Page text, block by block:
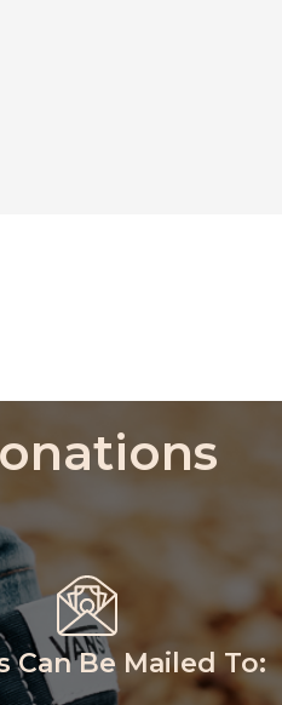
Can Be Mailed To: